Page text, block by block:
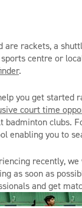
rackets, a
sportscentre or
.
you get started
court time
clubs.
enabling you to
recently,
as soon as
and get